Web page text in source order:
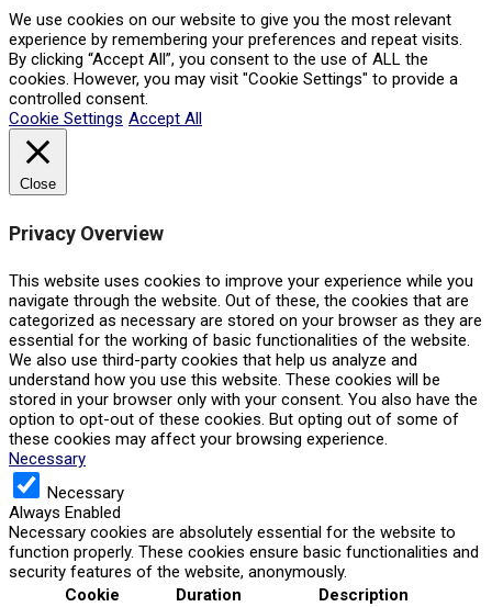
We use cookies on our website to give you the most relevant
experience by remembering your preferences and repeat visits.
By clicking “Accept All”, you consent to the use of ALL the
cookies. However, you may visit "Cookie Settings" to provide a
controlled consent.
Cookie Settings Accept All
Close
Privacy Overview
This website uses cookies to improve your experience while you
navigate through the website. Out of these, the cookies that are
categorized as necessary are stored on your browser as they are
essential for the working of basic functionalities of the website.
We also use third-party cookies that help us analyze and
understand how you use this website. These cookies will be
stored in your browser only with your consent. You also have the
option to opt-out of these cookies. But opting out of some of
these cookies may affect your browsing experience.
Necessary
Necessary
Always Enabled
Necessary cookies are absolutely essential for the website to
function properly. These cookies ensure basic functionalities and
security features of the website, anonymously.
Cookie
Duration Description